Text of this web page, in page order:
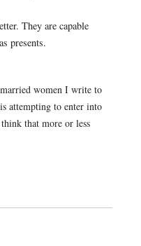
They are capable
presents.
women I write to
attempting to enter into
that more or less